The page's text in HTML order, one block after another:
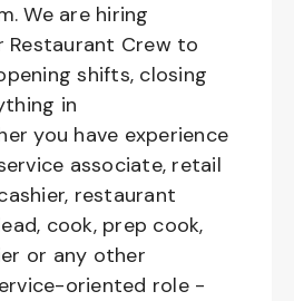
We are hiring
Restaurant Crew to
shifts, closing
in
you have experience
associate, retail
restaurant
cook, prep cook,
or any other
oriented role -